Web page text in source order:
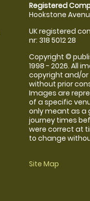
Registered
Hookstone
UK registered
nr: 318 5012 28
Copyright ©
1998 - 2026. All
copyright and/
without prior
Images are
of a specific
only meant as a
journey times
were correct at
to change
Site Map